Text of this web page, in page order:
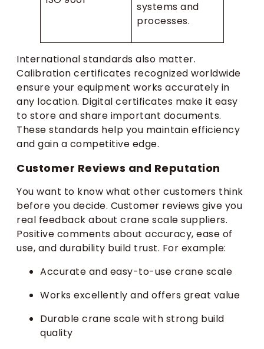
systems and
processes.
International standards also matter.
Calibration certificates recognized worldwide
ensure your equipment works accurately in
any location. Digital certificates make it easy
to store and share important documents.
These standards help you maintain efficiency
and gain a competitive edge.
Customer Reviews and Reputation
You want to know what other customers think
before you decide. Customer reviews give you
real feedback about crane scale suppliers.
Positive comments about accuracy, ease of
use, and durability build trust. For example:
Accurate and easy-to-use crane scale
Works excellently and offers great value
Durable crane scale with strong build
quality